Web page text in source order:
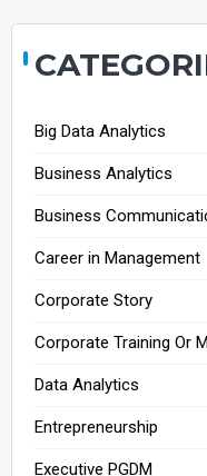
Big Data Analytics
Business Analytics
Business
Career in Management
Corporate Story
Corporate Training Or
Data Analytics
Entrepreneurship
Executive PGDM